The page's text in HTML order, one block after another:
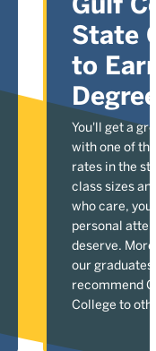
State
to
You'll get a
with one of
rates in the
class sizes
who care,
personal
deserve.
our graduates
recommend
College to